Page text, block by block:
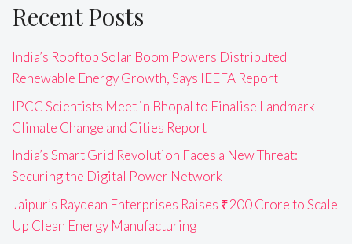
Recent Posts
India’s Rooftop Solar Boom Powers Distributed
Renewable Energy Growth, Says IEEFA Report
IPCC Scientists Meet in Bhopal to Finalise Landmark
Climate Change and Cities Report
India’s Smart Grid Revolution Faces a New Threat:
Securing the Digital Power Network
Jaipur’s Raydean Enterprises Raises ₹200 Crore to Scale
Up Clean Energy Manufacturing